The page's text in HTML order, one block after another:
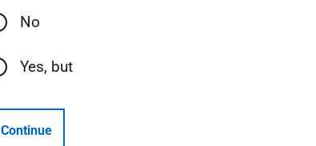
No
Yes, but
Continue